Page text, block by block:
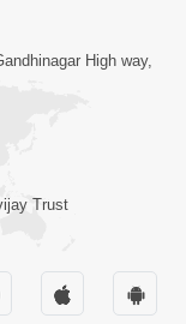
3:31:01High way,
Trust